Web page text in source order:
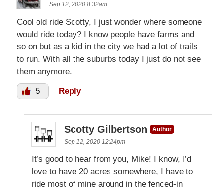
Sep 12, 2020 8:32am
Cool old ride Scotty, I just wonder where someone
would ride today? I know people have farms and
so on but as a kid in the city we had a lot of trails
to run. With all the suburbs today I just do not see
them anymore.
5 Reply
Scotty Gilbertson
Author
Sep 12, 2020 12:24pm
It’s good to hear from you, Mike! I know, I’d
love to have 20 acres somewhere, I have to
ride most of mine around in the fenced-in